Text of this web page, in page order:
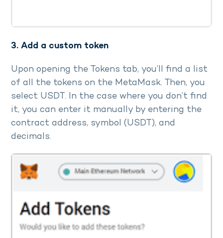
3. Add a custom token
Upon opening the Tokens tab, you’ll find a list
of all the tokens on the MetaMask. Then, you
select USDT. In the case where you don’t find
it, you can enter it manually by entering the
contract address, symbol (USDT), and
decimals.